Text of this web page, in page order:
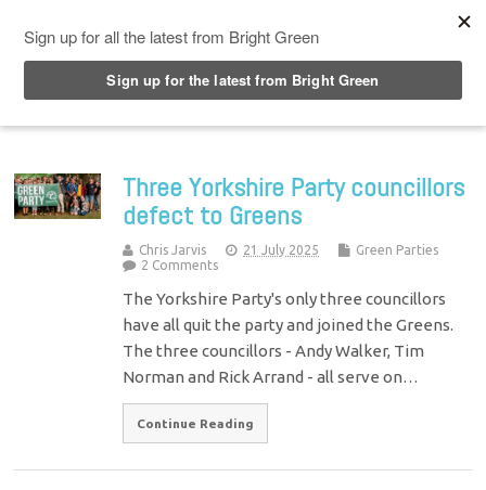
Three Yorkshire Party councillors
defect to Greens
Chris Jarvis 21 July 2025
Green Parties
2 Comments
The Yorkshire Party's only three councillors
have all quit the party and joined the Greens.
The three councillors - Andy Walker, Tim
Norman and Rick Arrand - all serve on…
Continue Reading